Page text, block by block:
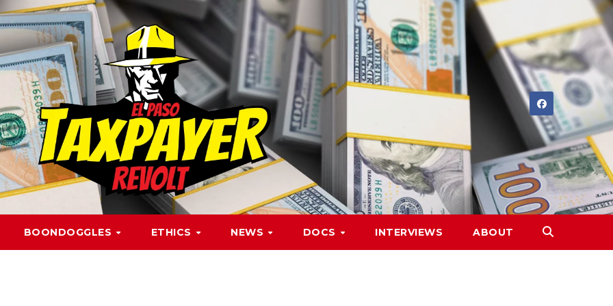
BOONDOGGLES ETHICS NEWS DOCS INTERVIEWS ABOUT